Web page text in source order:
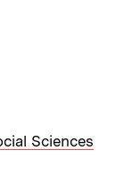
Sciences